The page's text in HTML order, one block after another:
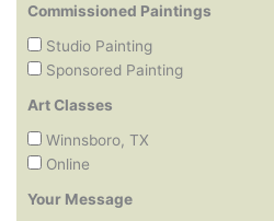
Commissioned Paintings
Studio Painting
Sponsored Painting
Art Classes
Winnsboro, TX
Online
Your Message